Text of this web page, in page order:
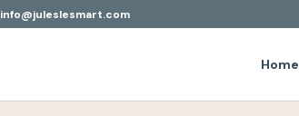
info@juleslesmart.com
Home